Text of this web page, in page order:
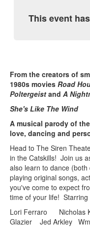
This event
From the creators of
1980s movies Road
Poltergeist and A
She's Like The Wind
A musical parody of
love, dancing and
Head to The Siren
in the Catskills! Join us
also learn to dance
playing original songs,
you've come to expect
time of your life!
Lori Ferraro Nicholas
Glazier Jed Arkley